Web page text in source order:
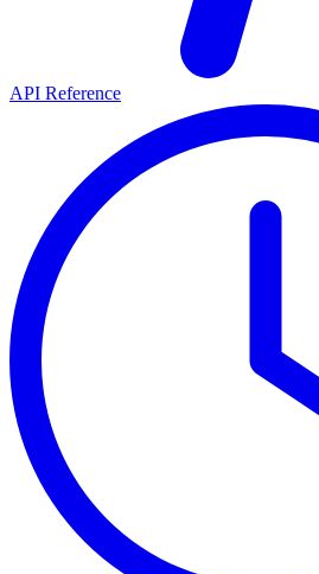
API Reference